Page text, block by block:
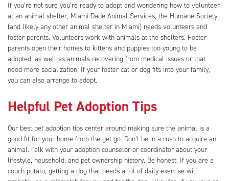
If you’re not sure you’re ready to adopt and wondering how to volunteer
at an animal shelter, Miami-Dade Animal Services, the Humane Society
(and likely any other animal shelter in Miami) needs volunteers and
foster parents. Volunteers work with animals at the shelters. Foster
parents open their homes to kittens and puppies too young to be
adopted, as well as animals recovering from medical issues or that
need more socialization. If your foster cat or dog fits into your family,
you can also arrange to adopt.
Helpful Pet Adoption Tips
Our best pet adoption tips center around making sure the animal is a
good fit for your home from the get-go. Don’t be in a rush to acquire an
animal. Talk with your adoption counselor or coordinator about your
lifestyle, household, and pet ownership history. Be honest. If you are a
couch potato, getting a dog that needs a lot of daily exercise will